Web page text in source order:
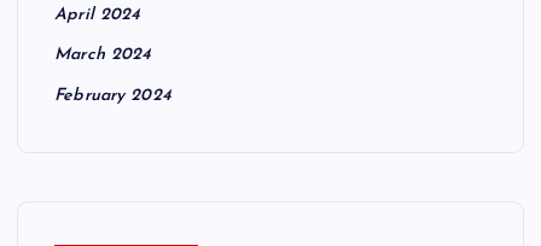
April 2024
March 2024
February 2024